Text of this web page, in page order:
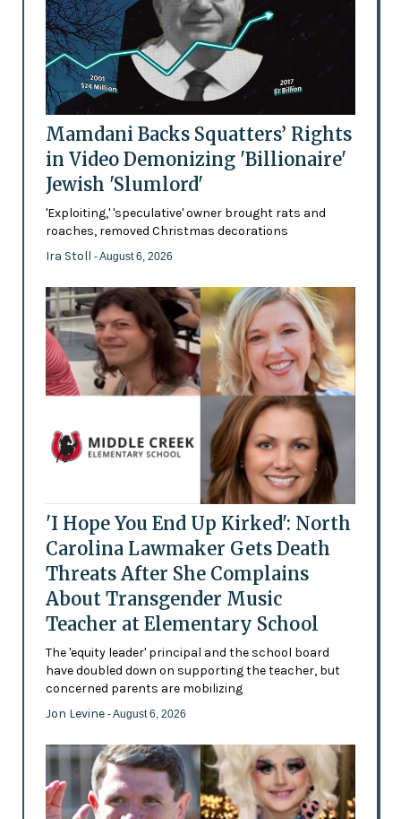
Mamdani Backs Squatters’ Rights
in Video Demonizing 'Billionaire'
Jewish 'Slumlord'
'Exploiting,' 'speculative' owner brought rats and
roaches, removed Christmas decorations
Ira Stoll - August 6, 2026
'I Hope You End Up Kirked': North
Carolina Lawmaker Gets Death
Threats After She Complains
About Transgender Music
Teacher at Elementary School
The 'equity leader' principal and the school board
have doubled down on supporting the teacher, but
concerned parents are mobilizing
Jon Levine - August 6, 2026